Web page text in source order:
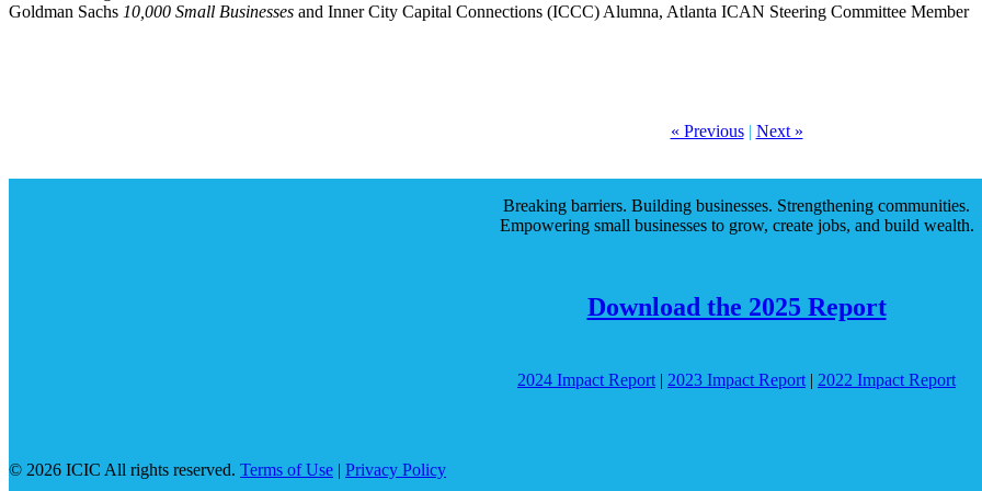
Goldman Sachs 10,000 Small Businesses and Inner City Capital Connections (ICCC) Alumna, Atlanta ICAN Steering Committee Member
« Previous | Next »
Breaking barriers. Building businesses. Strengthening communities.
Empowering small businesses to grow, create jobs, and build wealth.
Download the 2025 Report
2024 Impact Report | 2023 Impact Report | 2022 Impact Report
© 2026 ICIC All rights reserved. Terms of Use | Privacy Policy